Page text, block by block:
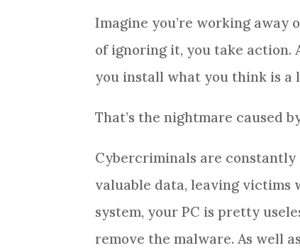
Imagine you’re working away
of ignoring it, you take action.
you install what you think is a
That’s the nightmare caused
Cybercriminals are
valuable data, leaving
system, your PC is pretty
remove the malware. As well